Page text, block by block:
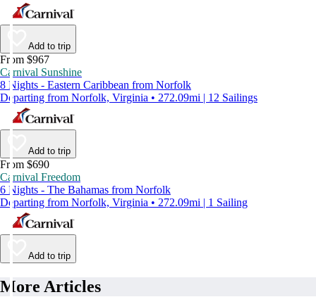
Add to trip
From $967
Carnival Sunshine
8 Nights - Eastern Caribbean from Norfolk
Departing from Norfolk, Virginia • 272.09mi | 12 Sailings
Add to trip
From $690
Carnival Freedom
6 Nights - The Bahamas from Norfolk
Departing from Norfolk, Virginia • 272.09mi | 1 Sailing
Add to trip
More Articles